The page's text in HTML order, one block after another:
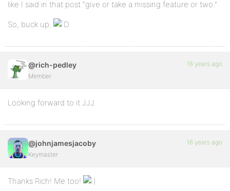
like I said in that post “give or take a missing feature or two.”
So, buck up.
@rich-pedley
Member
16 years ago
Looking forward to it JJJ.
@johnjamesjacoby
Keymaster
16 years ago
Thanks Rich! Me too!